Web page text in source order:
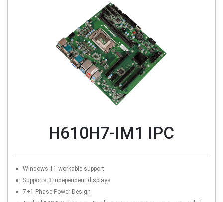
H610H7-IM1 IPC
Windows 11 workable support
Supports 3 independent displays
7+1 Phase Power Design